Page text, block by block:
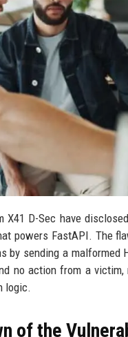
X41 D-Sec have
powers FastAPI. The
by sending a
no action from a
logic.
of the